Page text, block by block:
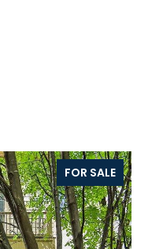
FOR SALE